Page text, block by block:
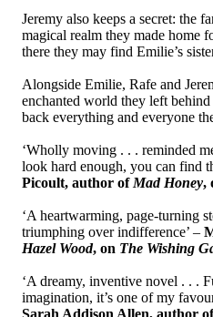
Jeremy also keeps a secret: the
magical realm they made home
there they may find Emilie’s
Alongside Emilie, Rafe and
enchanted world they left
back everything and everyone
‘Wholly moving . . . reminded
look hard enough, you can find
Picoult, author of Mad Honey,
‘A heartwarming, page-turning
triumphing over indifference’ –
Hazel Wood, on The Wishing
‘A dreamy, inventive novel . . .
imagination, it’s one of my
Sarah Addison Allen, author